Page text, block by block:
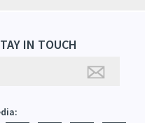
IN TOUCH